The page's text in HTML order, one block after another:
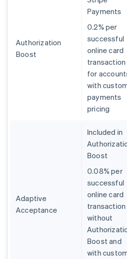
Authorization
Boost
Payments
0.2% per
successful
online card
transaction
for
with
payments
pricing
Adaptive
Acceptance
Included in
Boost
0.08% per
successful
online card
transaction
without
Boost and
with